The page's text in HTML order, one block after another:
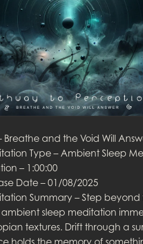
Breathe and the Void Will
Type – Ambient Sleep
– 1:00:00
Date – 01/08/2025
Summary – Step
sleep meditation
textures. Drift through a
holds the memory of